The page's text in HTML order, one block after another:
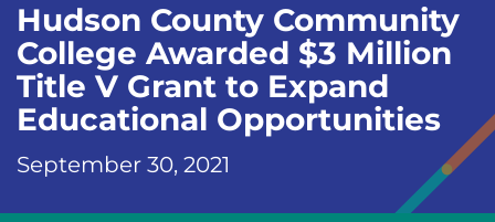
Hudson County Community
College Awarded $3 Million
Title V Grant to Expand
Educational Opportunities
September 30, 2021